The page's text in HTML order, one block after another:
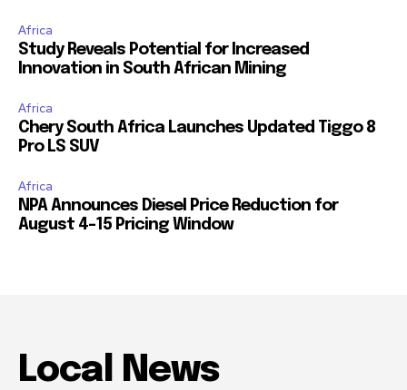
Africa
Study Reveals Potential for Increased
Innovation in South African Mining
Africa
Chery South Africa Launches Updated Tiggo 8
Pro LS SUV
Africa
NPA Announces Diesel Price Reduction for
August 4-15 Pricing Window
Local News